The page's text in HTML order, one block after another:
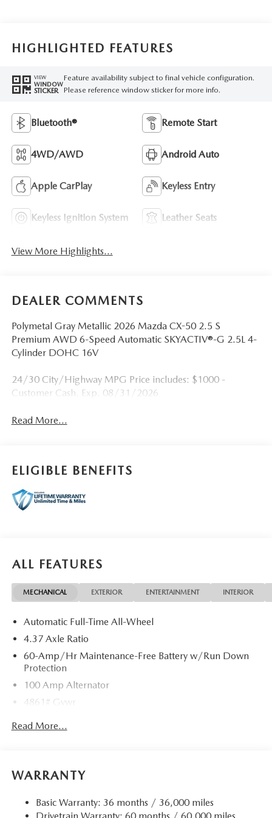
HIGHLIGHTED FEATURES
VIEW
WINDOW
STICKER
Feature availability subject to final vehicle configuration.
Please reference window sticker for more info.
Bluetooth® Remote Start
4WD/AWD Android Auto
Apple CarPlay Keyless Entry
Keyless Ignition System Leather Seats
View More Highlights...
DEALER COMMENTS
Polymetal Gray Metallic 2026 Mazda CX-50 2.5 S
Premium AWD 6-Speed Automatic SKYACTIV®-G 2.5L 4-
Cylinder DOHC 16V
24/30 City/Highway MPG Price includes: $1000 -
Customer Cash. Exp. 08/31/2026
Read More...
ELIGIBLE BENEFITS
ALL FEATURES
MECHANICAL EXTERIOR ENTERTAINMENT INTERIOR
Automatic Full-Time All-Wheel
4.37 Axle Ratio
60-Amp/Hr Maintenance-Free Battery w/Run Down
Protection
100 Amp Alternator
4861# Gvwr
15.9 Gal. Fuel Tank
Finisher
Read More...
WARRANTY
Basic Warranty: 36 months / 36,000 miles